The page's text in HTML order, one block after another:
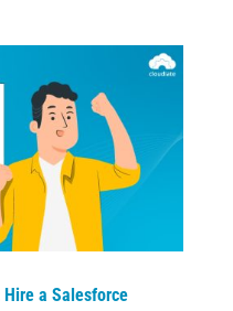
Hire a Salesforce